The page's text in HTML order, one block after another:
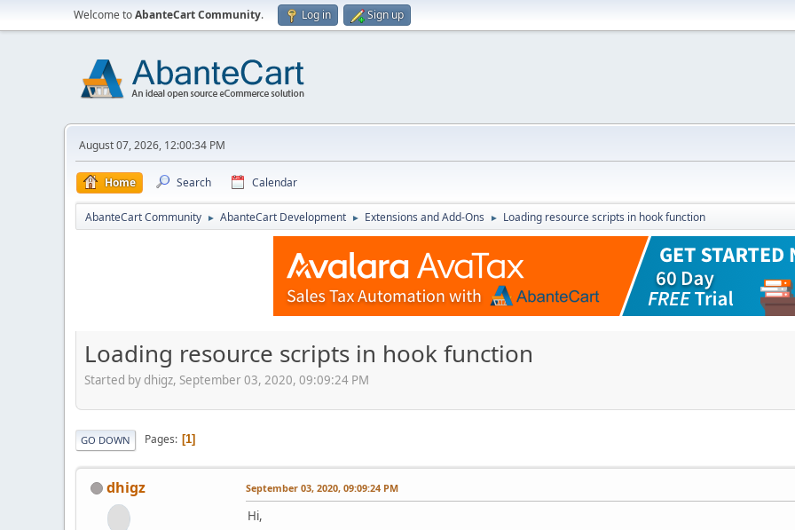
Welcome toAbanteCart Community. Log in Sign up
August 07, 2026, 12:00:34 PM
Home Search Calendar
AbanteCart Community ► AbanteCart Development ► Extensions and Add-Ons ► Loading resource scripts in hook function
Loading resource scripts in hook function
Started by dhigz, September 03, 2020, 09:09:24 PM
GO DOWN Pages 1
dhigz September 03, 2020, 09:09:24 PM
Hi,